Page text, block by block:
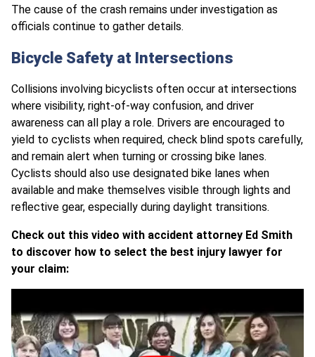
The cause of the crash remains under investigation as
officials continue to gather details.
Bicycle Safety at Intersections
Collisions involving bicyclists often occur at intersections
where visibility, right-of-way confusion, and driver
awareness can all play a role. Drivers are encouraged to
yield to cyclists when required, check blind spots carefully,
and remain alert when turning or crossing bike lanes.
Cyclists should also use designated bike lanes when
available and make themselves visible through lights and
reflective gear, especially during daylight transitions.
Check out this video with accident attorney Ed Smith
to discover how to select the best injury lawyer for
your claim: